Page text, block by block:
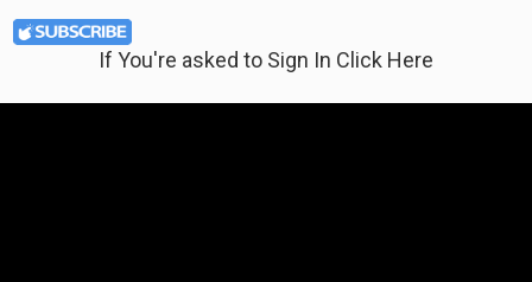
If You're asked to Sign In Click Here